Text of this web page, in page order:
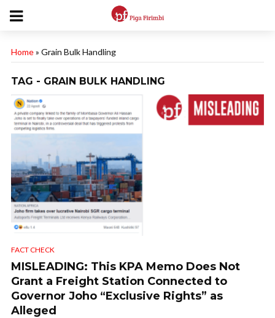
Home» Grain Bulk Handling
TAG - GRAIN BULK HANDLING
FACT CHECK
MISLEADING: This KPA Memo Does Not
Grant a Freight Station Connected to
Governor Joho “Exclusive Rights” as
Alleged